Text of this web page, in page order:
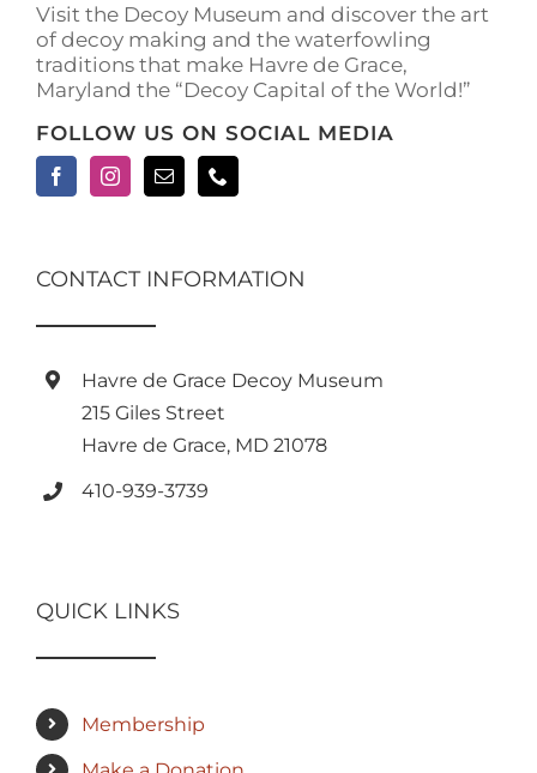
Visit the Decoy Museum and discover the art
of decoy making and the waterfowling
traditions that make Havre de Grace,
Maryland the “Decoy Capital of the World!”
FOLLOW US ON SOCIAL MEDIA
CONTACT INFORMATION
Havre de Grace Decoy Museum
215 Giles Street
Havre de Grace, MD 21078
410-939-3739
QUICK LINKS
Membership